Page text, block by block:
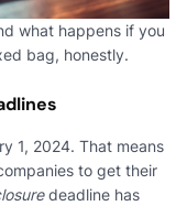
what happens if you
bag, honestly.
1, 2024. That means
to get their
deadline has